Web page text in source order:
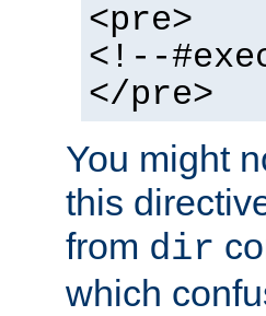
<pre>
<!--
</pre>
You might
this
from dir
which